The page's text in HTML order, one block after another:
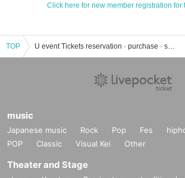
Click here for new member registration for
TOP U event Tickets reservation · purchase · sales information list
music
Japanese music Rock Pop Fes
POP
Classic Visual Kei Other
Theater and Stage